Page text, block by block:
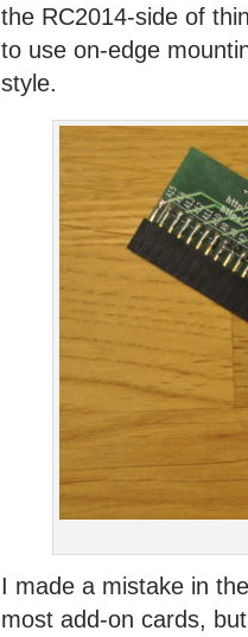
the RC2014-side of
to use on-edge
style.
I made a mistake in
most add-on cards,